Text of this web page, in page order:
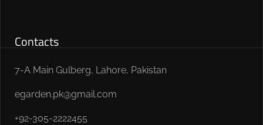
Contacts
7-A Main Gulberg, Lahore, Pakistan
egarden.pk@gmail.com
+92-305-2222455